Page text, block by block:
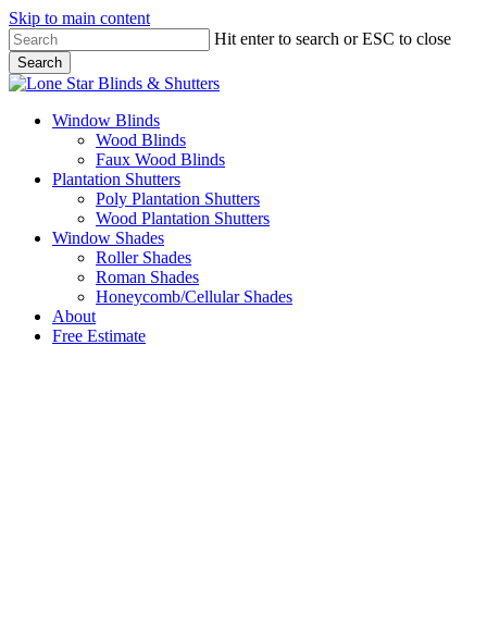
Skip to main content
Hit enter to search or ESC to close
Search
Close
Menu
Window Blinds
Wood Blinds
Faux Wood Blinds
Plantation Shutters
Poly Plantation Shutters
Wood Plantation Shutters
Window Shades
Roller Shades
Roman Shades
Honeycomb/Cellular Shades
About
Free Estimate